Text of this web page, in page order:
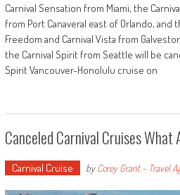
Carnival Sensation from Miami, the
from Port Canaveral east of Orlando, and
Freedom and Carnival Vista from
the Carnival Spirit from Seattle will be
Spirit Vancouver-Honolulu cruise on
Canceled Carnival Cruises What
Carnival Cruise byCorey Grant - Travel